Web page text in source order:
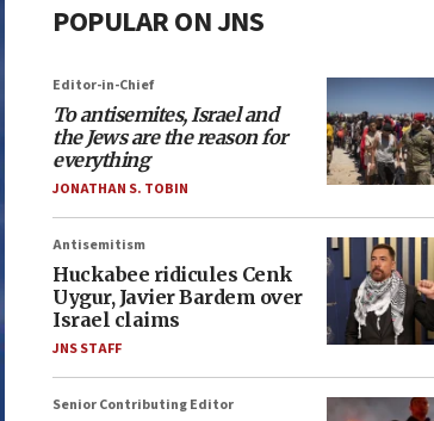
POPULAR ON JNS
Editor-in-Chief
To antisemites, Israel and
the Jews are the reason for
everything
JONATHAN S. TOBIN
Antisemitism
Huckabee ridicules Cenk
Uygur, Javier Bardem over
Israel claims
JNS STAFF
Senior Contributing Editor